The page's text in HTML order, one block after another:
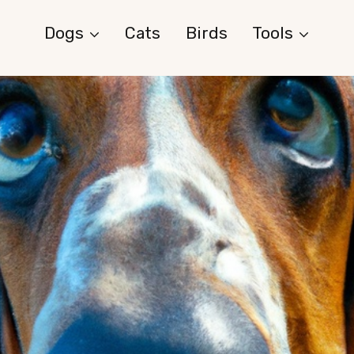
Dogs Cats Birds Tools